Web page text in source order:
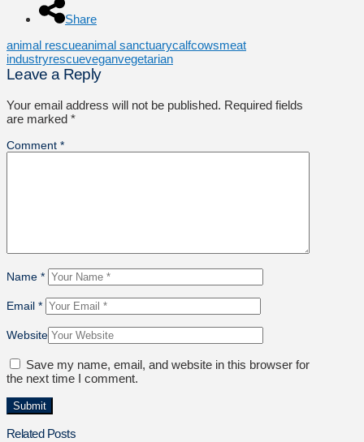
Share
animal rescueanimal sanctuarycalfcowsmeat
industryrescueveganvegetarian
Leave a Reply
Your email address will not be published. Required fields
are marked *
Comment *
Name *
Email *
Website
Save my name, email, and website in this browser for
the next time I comment.
Related Posts